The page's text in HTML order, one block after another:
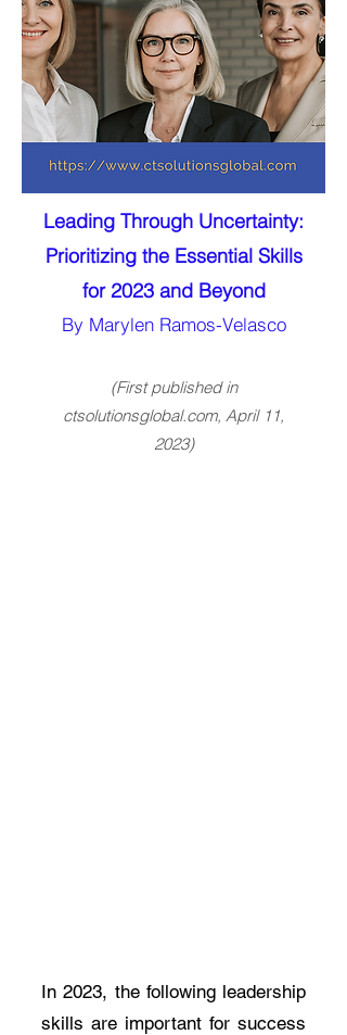
Leading Through Uncertainty:
Prioritizing the Essential Skills
for 2023 and Beyond
By Marylen Ramos-Velasco
(First published in
ctsolutionsglobal.com, April 11,
2023)
In 2023, the following leadership
skills are important for success